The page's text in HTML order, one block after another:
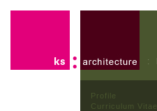
:
Profile
Curriculum Vitae